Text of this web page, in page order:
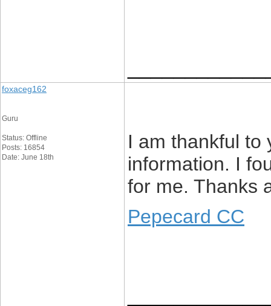
foxaceg162
Guru
Status: Offline
Posts: 16854
Date: June 18th
I am thankful to
information. I
for me. Thanks
Pepecard CC